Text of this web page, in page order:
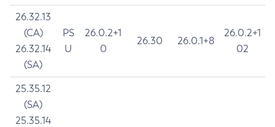
26.32.13
(CA)
26.32.14
(SA)
PS
U
26.0.2+1
0
26.30 26.0.1+8
26.0.2+1
02
25.35.12
(SA)
25.35.14